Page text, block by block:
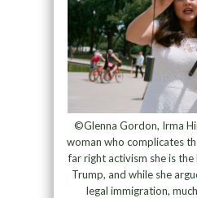
©Glenna Gordon, Irma
woman who complicates
far right activism she is the
Trump, and while she
legal immigration,